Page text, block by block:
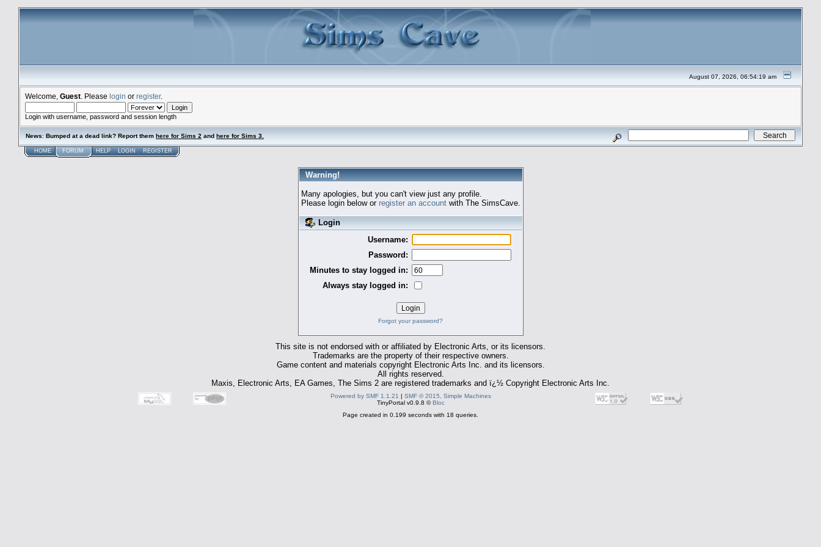
August 07, 2026, 06:54:19 am
Welcome, Guest . Please login or register.
Login with username, password and session length
News: Bumped at a dead link? Report them here for Sims 2 and here for Sims 3.
HOME FORUM HELP LOGIN REGISTER
Warning!
Many apologies, but you can't view just any profile.
Please login below or register an accountwith The SimsCave.
Login
Username:
Password:
Minutes to stay logged in:
Always stay logged in:
Forgot your password?
This site is not endorsed with or affiliated by Electronic Arts, or its licensors.
Trademarks are the property of their respective owners.
Game content and materials copyright Electronic Arts Inc. and its licensors.
All rights reserved.
Maxis, Electronic Arts, EA Games, The Sims 2 are registered trademarks and ï¿½ Copyright Electronic Arts Inc.
Powered by SMF 1.1.21 | SMF © 2015, Simple Machines
TinyPortal v0.9.8 ©Bloc
Page created in 0.199 seconds with 18 queries.